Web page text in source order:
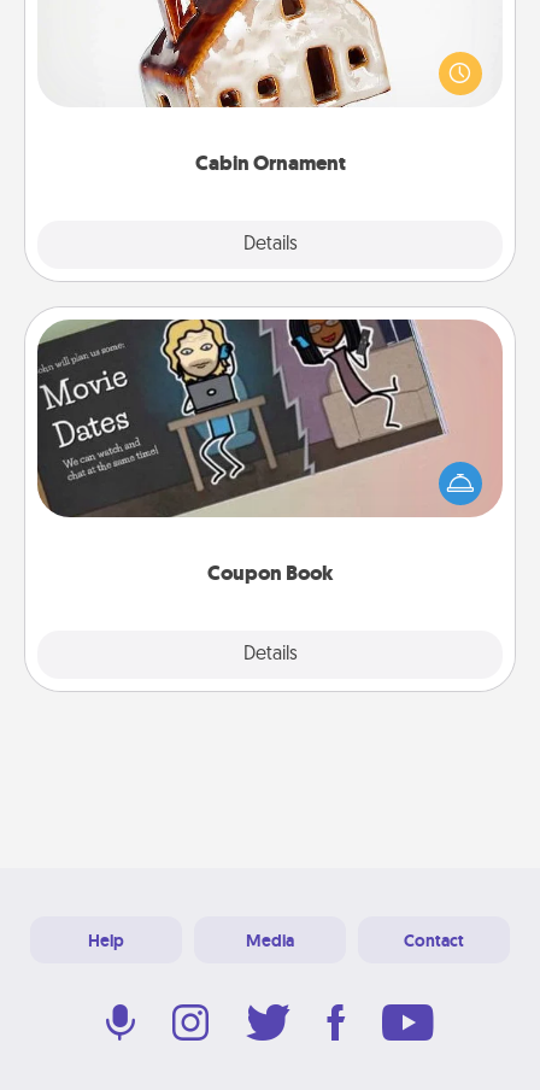
Cabin Ornament
Details
A getaway to a secluded cabin could be a nice
break. Make plans and present your special
someone with a cabin-related Christmas ornament.
Coupon Book
Details
Coupon Book
What better gift for the Acts of Service person in
your life than a coupon book filled with coupons
you've created just for them?!
Help Media Contact